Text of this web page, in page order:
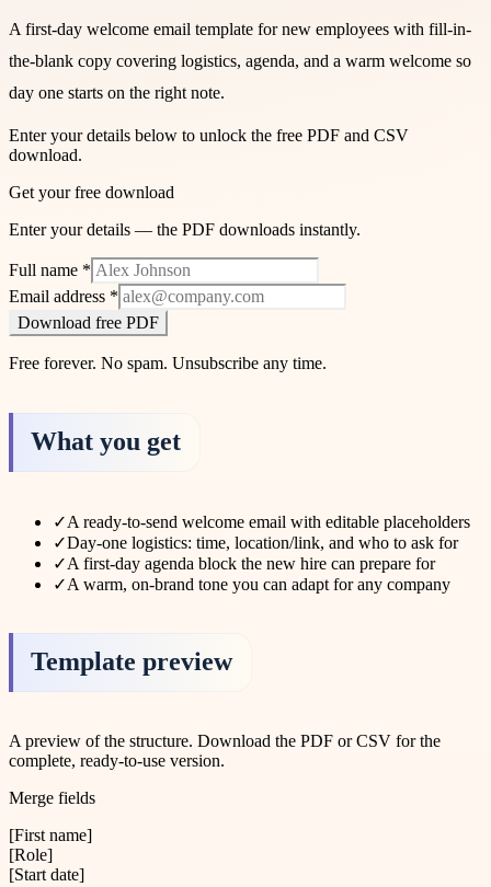
A first-day welcome email template for new employees with fill-in-
the-blank copy covering logistics, agenda, and a warm welcome so
day one starts on the right note.
Enter your details below to unlock the free PDF and CSV
download.
Get your free download
Enter your details — the PDF downloads instantly.
Full name *
Email address *
Download free PDF
Free forever. No spam. Unsubscribe any time.
What you get
✓A ready-to-send welcome email with editable placeholders
✓Day-one logistics: time, location/link, and who to ask for
✓A first-day agenda block the new hire can prepare for
✓A warm, on-brand tone you can adapt for any company
Template preview
A preview of the structure. Download the PDF or CSV for the
complete, ready-to-use version.
Merge fields
[First name]
[Role]
[Start date]